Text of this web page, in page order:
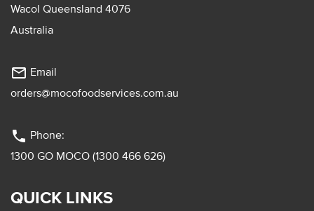
Wacol Queensland 4076
Australia
mail_outline Email
orders@mocofoodservices.com.au
phone Phone:
1300 GO MOCO (1300 466 626)
QUICK LINKS